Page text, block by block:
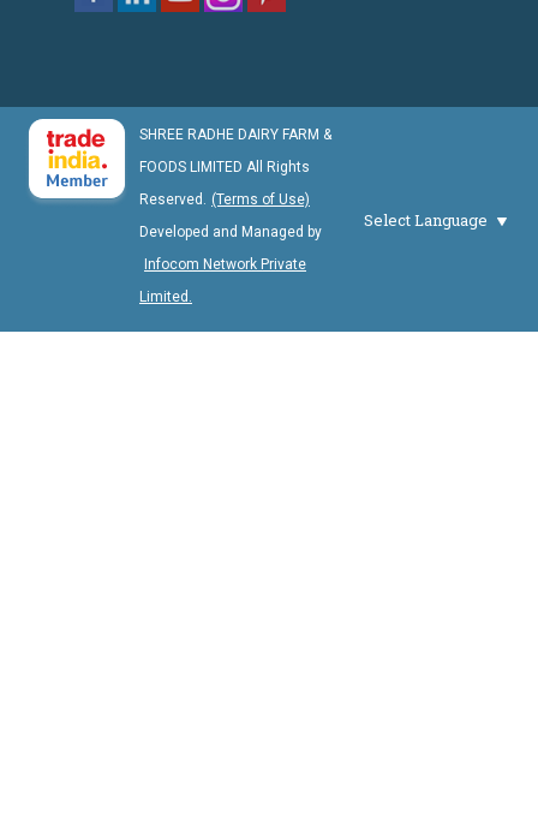
SHREE RADHE DAIRY FARM &
FOODS LIMITED All Rights
Reserved. (Terms of Use)
Developed and Managed by
Infocom Network Private
Limited.
Select Language